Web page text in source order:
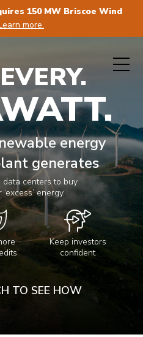
150 MW Briscoe Wind
more.
energy
generates
centers to buy
energy.
Keep investors
confident
TO SEE HOW